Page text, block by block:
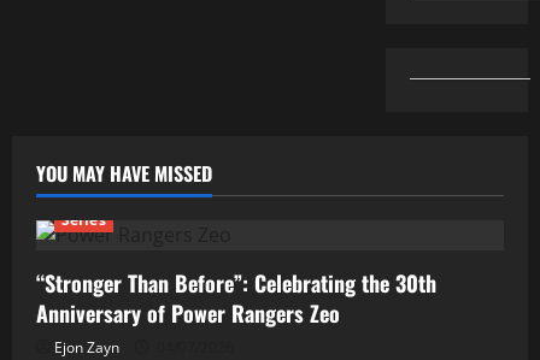
YOU MAY HAVE MISSED
Series
“Stronger Than Before”: Celebrating the 30th
Anniversary of Power Rangers Zeo
Ejon Zayn